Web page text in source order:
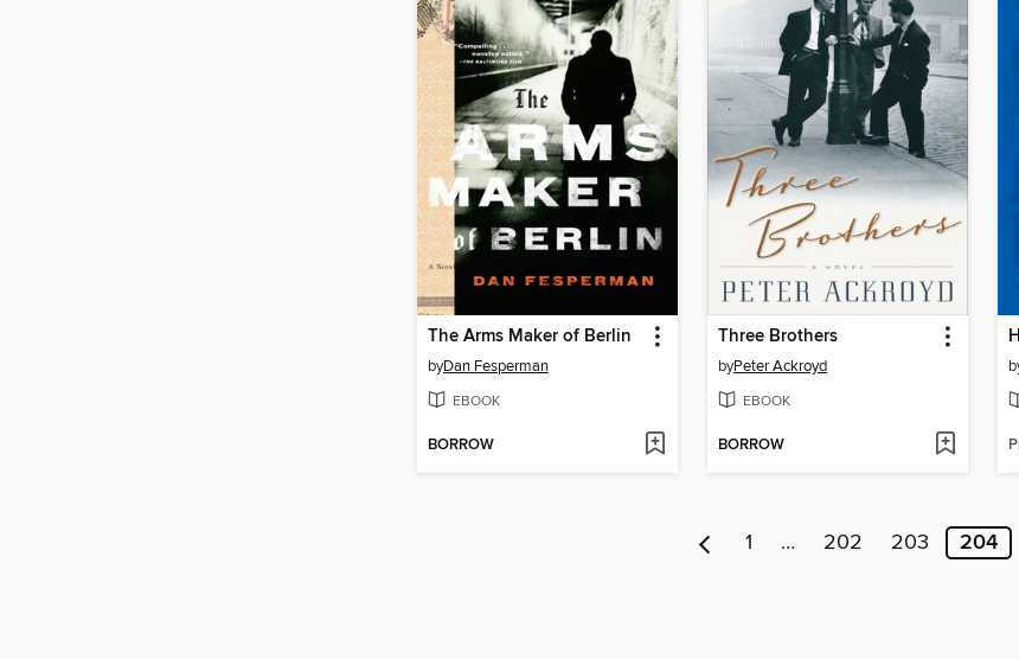
The Arms Maker of Berlin
byDan Fesperman
EBOOK
BORROW
Three Brothers
byPeter Ackroyd
EBOOK
BORROW
1 … 202 203 204